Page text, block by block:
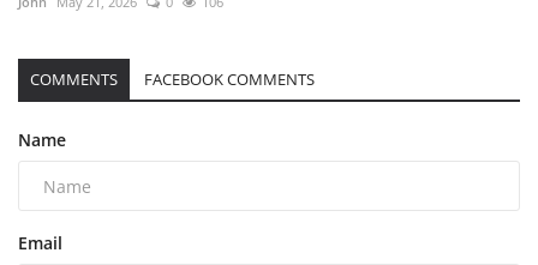
COMMENTS FACEBOOK COMMENTS
Name
Email